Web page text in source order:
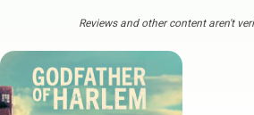
Reviews and other content aren't